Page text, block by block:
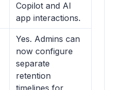
Copilot and AI
app interactions.
Yes. Admins can
now configure
separate
retention
timelines for